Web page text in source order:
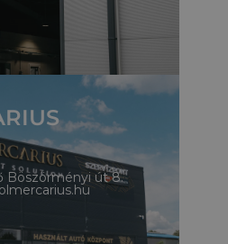
Böszörményi út 8.